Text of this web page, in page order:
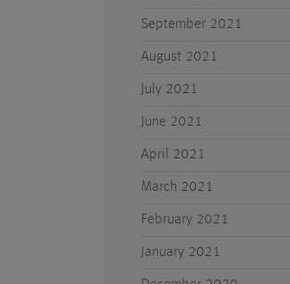
September 2021
August 2021
July 2021
June 2021
April 2021
March 2021
February 2021
January 2021